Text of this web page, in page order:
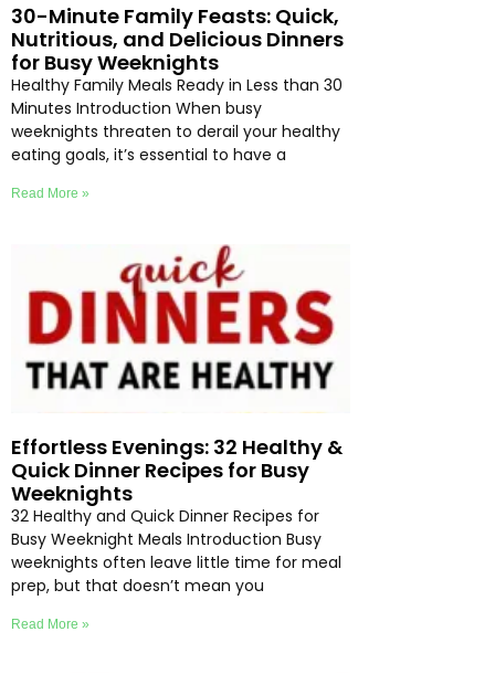
30-Minute Family Feasts: Quick,
Nutritious, and Delicious Dinners
for Busy Weeknights
Healthy Family Meals Ready in Less than 30
Minutes Introduction When busy
weeknights threaten to derail your healthy
eating goals, it’s essential to have a
Read More »
Effortless Evenings: 32 Healthy &
Quick Dinner Recipes for Busy
Weeknights
32 Healthy and Quick Dinner Recipes for
Busy Weeknight Meals Introduction Busy
weeknights often leave little time for meal
prep, but that doesn’t mean you
Read More »